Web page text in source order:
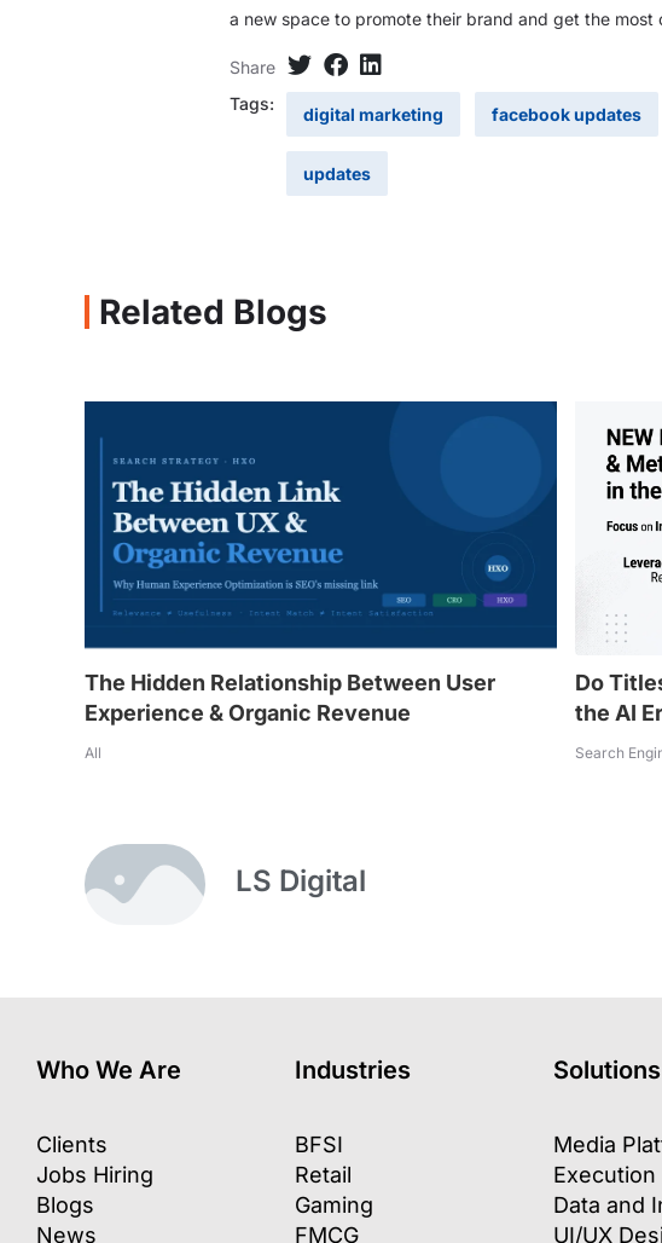
a new space to promote their brand and get the most
Share
Tags:
digital marketing facebook updates
updates
Related Blogs
The Hidden Relationship Between User
Experience & Organic Revenue
All
Do
the AI
Search
LS Digital
Who We Are
Clients
Jobs Hiring
Blogs
News
Industries
BFSI
Retail
Gaming
FMCG
Solutions
Media
Execution
Data and
UI/UX